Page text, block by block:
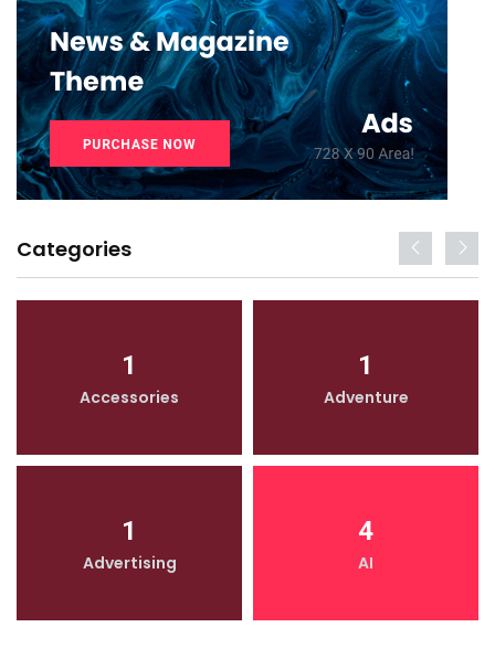
Categories
1
Accessories
1
Adventure
1
Advertising
4
AI